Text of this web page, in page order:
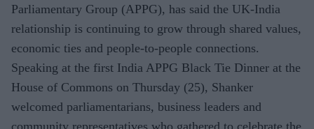
Parliamentary Group (APPG), has said the UK-India
relationship is continuing to grow through shared values,
economic ties and people-to-people connections.
Speaking at the first India APPG Black Tie Dinner at the
House of Commons on Thursday (25), Shanker
welcomed parliamentarians, business leaders and
community representatives who gathered to celebrate the